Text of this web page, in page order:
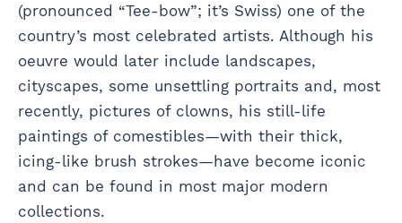
(pronounced “Tee-bow”; it’s Swiss) one of the
country’s most celebrated artists. Although his
oeuvre would later include landscapes,
cityscapes, some unsettling portraits and, most
recently, pictures of clowns, his still-life
paintings of comestibles—with their thick,
icing-like brush strokes—have become iconic
and can be found in most major modern
collections.